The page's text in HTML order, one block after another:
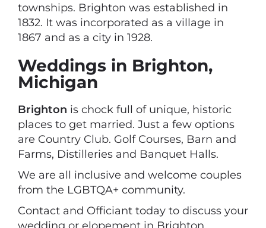
townships. Brighton was established in
1832. It was incorporated as a village in
1867 and as a city in 1928.
Weddings in Brighton,
Michigan
Brighton is chock full of unique, historic
places to get married. Just a few options
are Country Club. Golf Courses, Barn and
Farms, Distilleries and Banquet Halls.
We are all inclusive and welcome couples
from the LGBTQA+ community.
Contact and Officiant today to discuss your
wedding or elopement in Brighton,